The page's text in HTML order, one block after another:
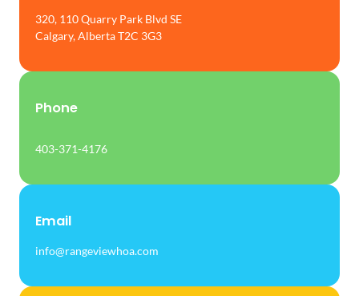
320, 110 Quarry Park Blvd SE
Calgary, Alberta T2C 3G3
Phone
403-371-4176
Email
info@rangeviewhoa.com